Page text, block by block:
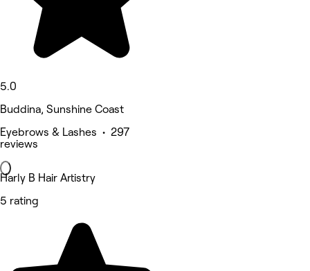
5.0
Buddina, Sunshine Coast
Eyebrows & Lashes • 297
reviews
Harly B Hair Artistry
5 rating